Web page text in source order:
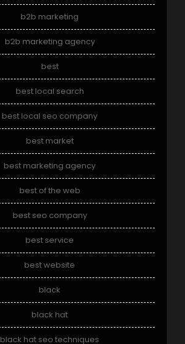
b2b marketing
b2b marketing agency
best
best local search
best local seo company
best market
best marketing agency
best of the web
best seo company
best service
best website
black
black hat
black hat seo techniques